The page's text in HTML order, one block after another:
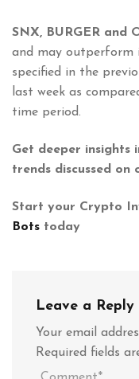
SNX, BURGER and
and may outperform
specified in the
last week as
time period.
Get deeper insights
trends discussed on
Start your Crypto
Bots today
Leave a Reply
Your email
Required fields